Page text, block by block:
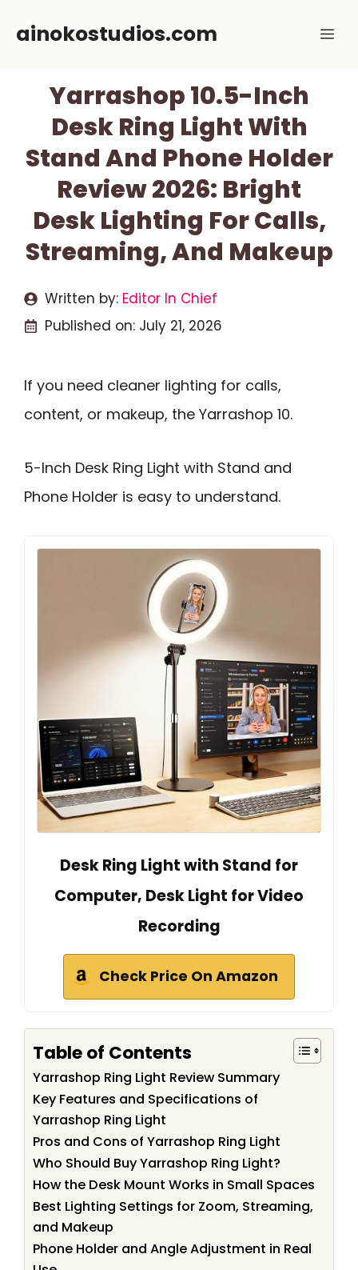
ainokostudios.com
Yarrashop 10.5-Inch
Desk Ring Light With
Stand And Phone Holder
Review 2026: Bright
Desk Lighting For Calls,
Streaming, And Makeup
Written by: Editor In Chief
Published on: July 21, 2026
If you need cleaner lighting for calls,
content, or makeup, the Yarrashop 10.
5-Inch Desk Ring Light with Stand and
Phone Holder is easy to understand.
Desk Ring Light with Stand for
Computer, Desk Light for Video
Recording
Check Price On Amazon
Table of Contents
Yarrashop Ring Light Review Summary
Key Features and Specifications of
Yarrashop Ring Light
Pros and Cons of Yarrashop Ring Light
Who Should Buy Yarrashop Ring Light?
How the Desk Mount Works in Small Spaces
Best Lighting Settings for Zoom, Streaming,
and Makeup
Phone Holder and Angle Adjustment in Real